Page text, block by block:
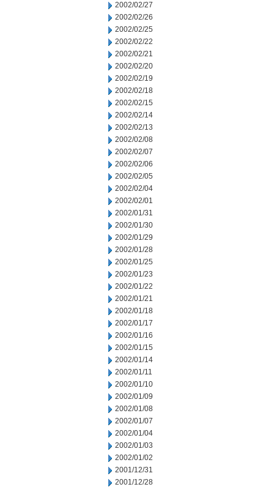
2002/02/27
2002/02/26
2002/02/25
2002/02/22
2002/02/21
2002/02/20
2002/02/19
2002/02/18
2002/02/15
2002/02/14
2002/02/13
2002/02/08
2002/02/07
2002/02/06
2002/02/05
2002/02/04
2002/02/01
2002/01/31
2002/01/30
2002/01/29
2002/01/28
2002/01/25
2002/01/23
2002/01/22
2002/01/21
2002/01/18
2002/01/17
2002/01/16
2002/01/15
2002/01/14
2002/01/11
2002/01/10
2002/01/09
2002/01/08
2002/01/07
2002/01/04
2002/01/03
2002/01/02
2001/12/31
2001/12/28